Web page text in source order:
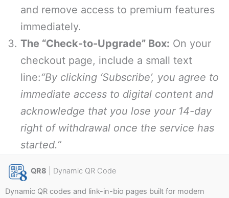
and remove access to premium features
immediately.
The “Check-to-Upgrade” Box: On your
checkout page, include a small text
line:“By clicking ‘Subscribe’, you agree to
immediate access to digital content and
acknowledge that you lose your 14-day
right of withdrawal once the service has
started.”
QR8 | Dynamic QR Code
Dynamic QR codes and link-in-bio pages built for modern